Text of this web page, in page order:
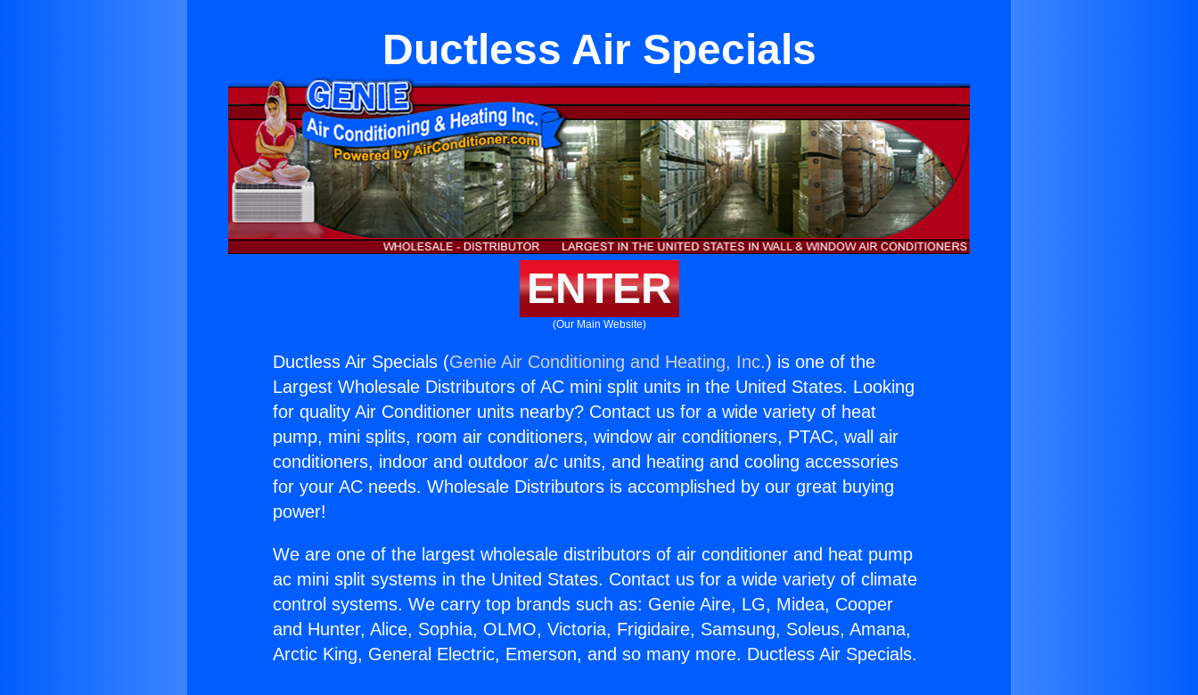
Ductless Air Specials
ENTER
(Our Main Website)
Ductless Air Specials (Genie Air Conditioning and Heating, Inc.) is one of the
Largest Wholesale Distributors of AC mini split units in the United States. Looking
for quality Air Conditioner units nearby? Contact us for a wide variety of heat
pump, mini splits, room air conditioners, window air conditioners, PTAC, wall air
conditioners, indoor and outdoor a/c units, and heating and cooling accessories
for your AC needs. Wholesale Distributors is accomplished by our great buying
power!
We are one of the largest wholesale distributors of air conditioner and heat pump
ac mini split systems in the United States. Contact us for a wide variety of climate
control systems. We carry top brands such as: Genie Aire, LG, Midea, Cooper
and Hunter, Alice, Sophia, OLMO, Victoria, Frigidaire, Samsung, Soleus, Amana,
Arctic King, General Electric, Emerson, and so many more. Ductless Air Specials.